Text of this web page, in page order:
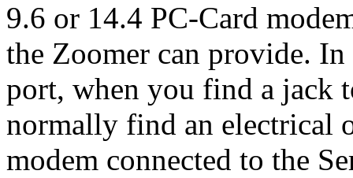
9.6 or 14.4 PC-Card
the Zoomer can provide.
port, when you find a jack
normally find an electrical
modem connected to the